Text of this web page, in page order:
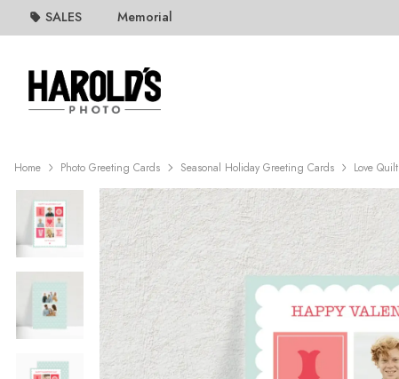
SALES Memorial
Home Photo Greeting Cards Seasonal Holiday Greeting Cards Love Quilt